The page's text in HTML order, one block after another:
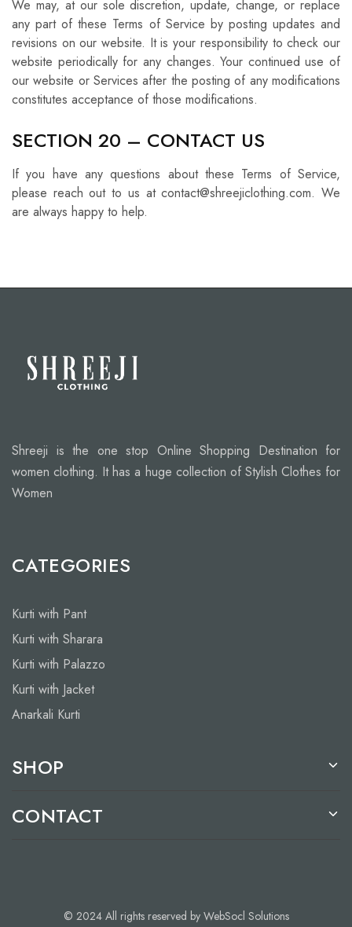
We may, at our sole discretion, update, change, or replace
any part of these Terms of Service by posting updates and
revisions on our website. It is your responsibility to check our
website periodically for any changes. Your continued use of
our website or Services after the posting of any modifications
constitutes acceptance of those modifications.
SECTION 20 – CONTACT US
If you have any questions about these Terms of Service,
please reach out to us at contact@shreejiclothing.com. We
are always happy to help.
Shreeji is the one stop Online Shopping Destination for
women clothing. It has a huge collection of Stylish Clothes for
Women
CATEGORIES
Kurti with Pant
Kurti with Sharara
Kurti with Palazzo
Kurti with Jacket
Anarkali Kurti
SHOP
CONTACT
© 2024 All rights reserved by WebSocl Solutions